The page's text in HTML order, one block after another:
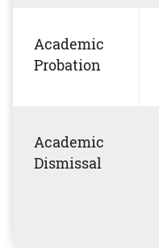
Academic
Probation
Academic
Dismissal